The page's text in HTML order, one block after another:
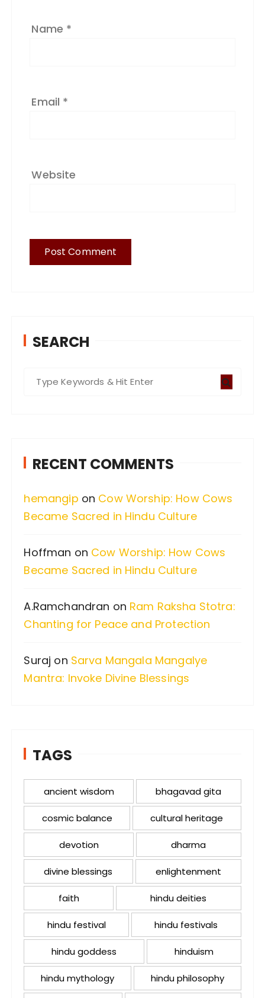
Name *
Email *
Website
SEARCH
h
o
r
RECENT COMMENTS
hemangip on Cow Worship: How Cows
Became Sacred in Hindu Culture
Hoffman on Cow Worship: How Cows
Became Sacred in Hindu Culture
A.Ramchandran on Ram Raksha Stotra:
Chanting for Peace and Protection
Suraj on Sarva Mangala Mangalye
Mantra: Invoke Divine Blessings
TAGS
ancient wisdom bhagavad gita
cosmic balance cultural heritage
devotion dharma
divine blessings enlightenment
faith hindu deities
hindu festival hindu festivals
hindu goddess hinduism
hindu mythology hindu philosophy